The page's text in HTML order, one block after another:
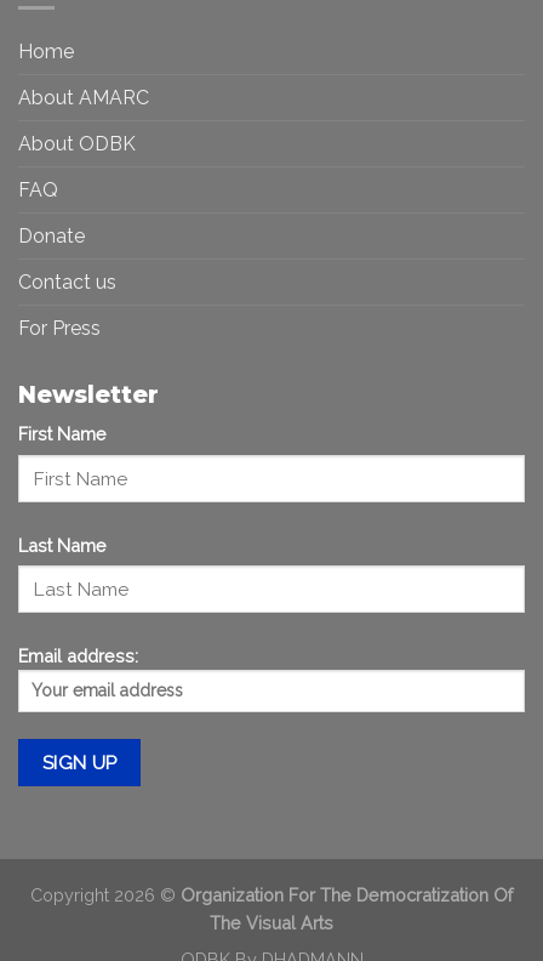
Home
About AMARC
About ODBK
FAQ
Donate
Contact us
For Press
Newsletter
First Name
Last Name
Email address:
Copyright 2026 © Organization For The Democratization Of
The Visual Arts